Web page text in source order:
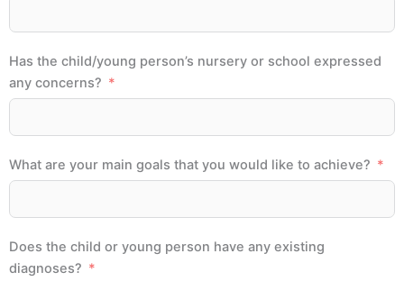
Has the child/young person’s nursery or school expressed
any concerns?
What are your main goals that you would like to achieve?
Does the child or young person have any existing
diagnoses?